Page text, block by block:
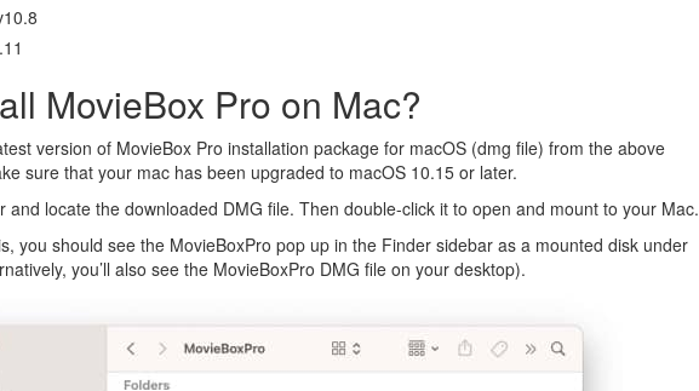
MovieBox Pro on Mac?
version of MovieBox Pro installation package for macOS (dmg file) from the above
sure that your mac has been upgraded to macOS 10.15 or later.
and locate the downloaded DMG file. Then double-click it to open and mount to your Mac.
you should see the MovieBoxPro pop up in the Finder sidebar as a mounted disk under
you’ll also see the MovieBoxPro DMG file on your desktop).